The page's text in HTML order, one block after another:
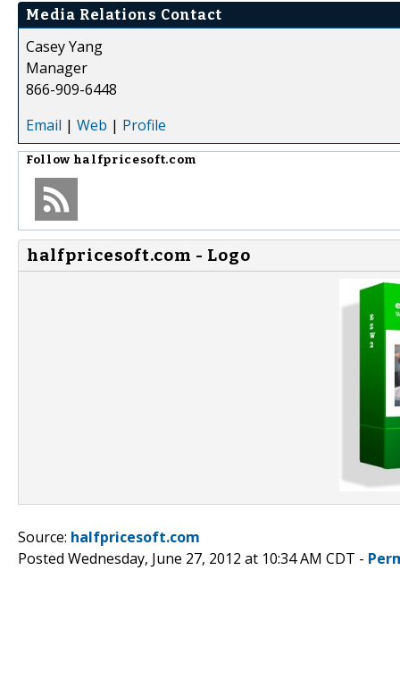
Media Relations Contact
Casey Yang
Manager
866-909-6448
Email | Web | Profile
Follow halfpricesoft.com
halfpricesoft.com - Logo
Source: halfpricesoft.com
Posted Wednesday, June 27, 2012 at 10:34 AM CDT -